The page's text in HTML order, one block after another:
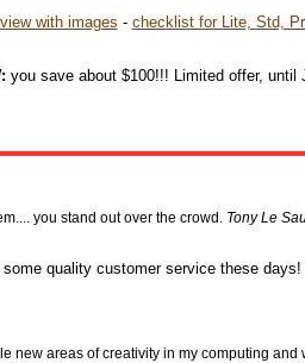
with images - checklist for Lite, Std,
you save about $100!!! Limited offer, until
you stand out over the crowd. Tony Le
quality customer service these days!
new areas of creativity in my computing